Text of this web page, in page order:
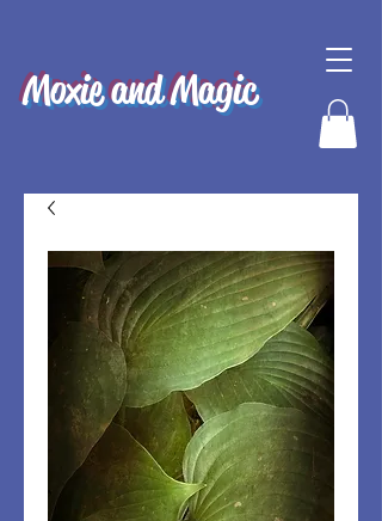
Moxie and Magic